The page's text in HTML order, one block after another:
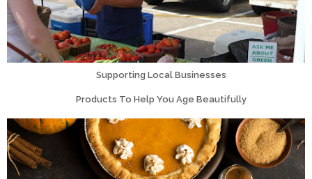
Supporting Local Businesses
Products To Help You Age Beautifully